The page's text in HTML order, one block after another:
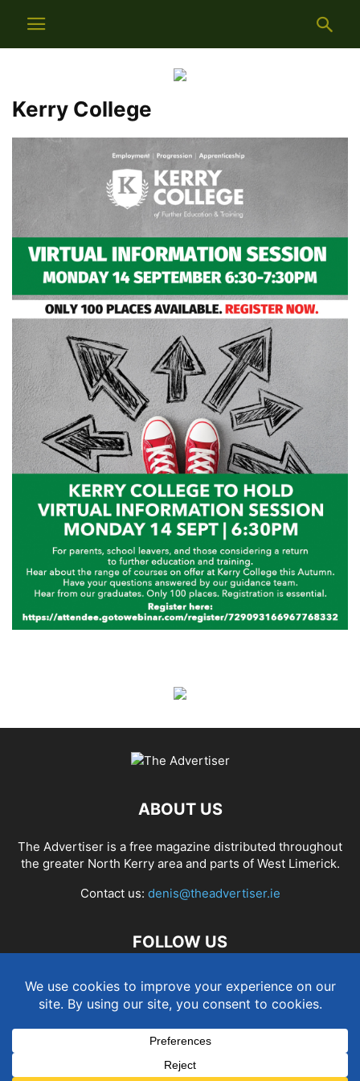
Kerry College
ABOUT US
The Advertiser is a free magazine distributed throughout
the greater North Kerry area and parts of West Limerick.
Contact us: denis@theadvertiser.ie
FOLLOW US
Privacy and Cookies Policy